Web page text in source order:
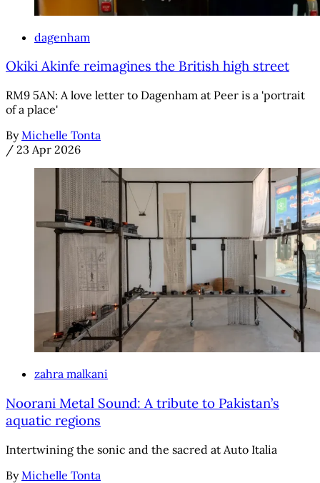
dagenham
Okiki Akinfe reimagines the British high street
RM9 5AN: A love letter to Dagenham at Peer is a 'portrait
of a place'
By Michelle Tonta
/ 23 Apr 2026
zahra malkani
Noorani Metal Sound: A tribute to Pakistan’s
aquatic regions
Intertwining the sonic and the sacred at Auto Italia
By Michelle Tonta